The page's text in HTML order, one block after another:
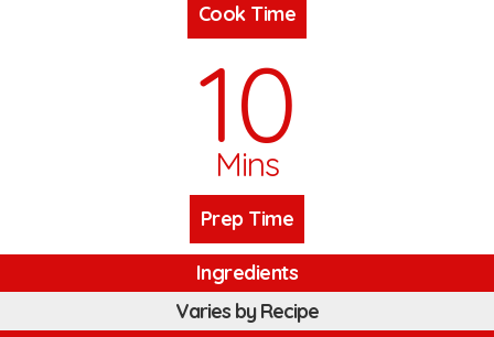
Cook Time
10
Mins
Prep Time
Ingredients
Varies by Recipe